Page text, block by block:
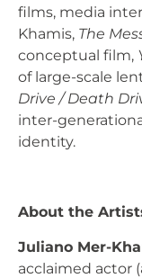
films, media
Khamis, The
conceptual film,
of large-scale
Drive / Death
inter-
identity.
About the
Juliano Mer-
acclaimed actor